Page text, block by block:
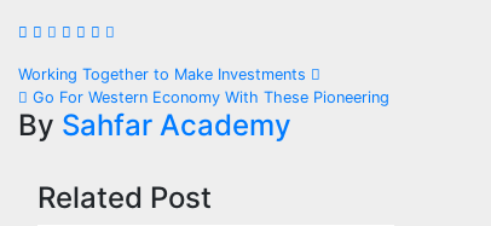
Working Together to Make Investments
Go For Western Economy With These Pioneering
By Sahfar Academy
Related Post